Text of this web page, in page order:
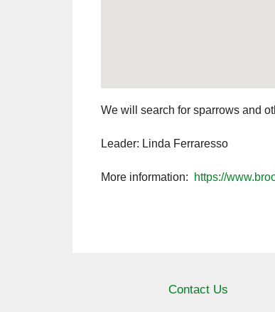
We will search for sparrows and
Leader: Linda Ferraresso
More information: https://
Contact Us